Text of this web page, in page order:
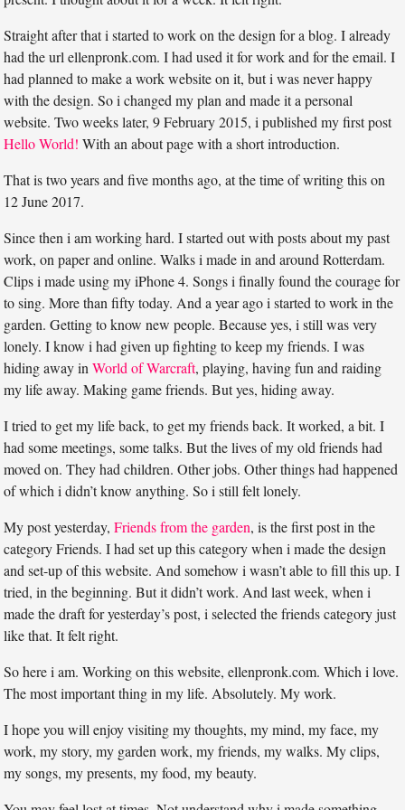
Straight after that i started to work on the design for a blog. I already
had the url ellenpronk.com. I had used it for work and for the email. I
had planned to make a work website on it, but i was never happy
with the design. So i changed my plan and made it a personal
website. Two weeks later, 9 February 2015, i published my first post
Hello World! With an about page with a short introduction.
That is two years and five months ago, at the time of writing this on
12 June 2017.
Since then i am working hard. I started out with posts about my past
work, on paper and online. Walks i made in and around Rotterdam.
Clips i made using my iPhone 4. Songs i finally found the courage for
to sing. More than fifty today. And a year ago i started to work in the
garden. Getting to know new people. Because yes, i still was very
lonely. I know i had given up fighting to keep my friends. I was
hiding away inWorld of Warcraft, playing, having fun and raiding
my life away. Making game friends. But yes, hiding away.
I tried to get my life back, to get my friends back. It worked, a bit. I
had some meetings, some talks. But the lives of my old friends had
moved on. They had children. Other jobs. Other things had happened
of which i didn’t know anything. So i still felt lonely.
My post yesterday,Friends from the garden, is the first post in the
category Friends. I had set up this category when i made the design
and set-up of this website. And somehow i wasn’t able to fill this up. I
tried, in the beginning. But it didn’t work. And last week, when i
made the draft for yesterday’s post, i selected the friends category just
like that. It felt right.
So here i am. Working on this website, ellenpronk.com. Which i love.
The most important thing in my life. Absolutely. My work.
I hope you will enjoy visiting my thoughts, my mind, my face, my
work, my story, my garden work, my friends, my walks. My clips,
my songs, my presents, my food, my beauty.